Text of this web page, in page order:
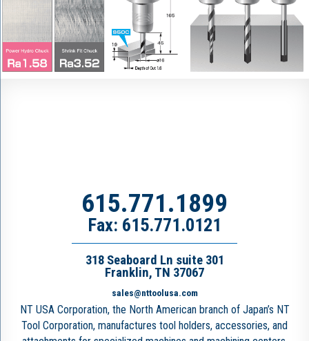
615.771.1899
Fax: 615.771.0121
318 Seaboard Ln suite 301
Franklin, TN 37067
sales@nttoolusa.com
NT USA Corporation, the North American branch of Japan’s NT
Tool Corporation, manufactures tool holders, accessories, and